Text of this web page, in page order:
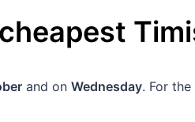
and on Wednesday. For